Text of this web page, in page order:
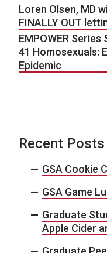
Loren Olsen, MD
FINALLY OUT
EMPOWER
41 Homosexuals:
Epidemic
Recent Posts
GSA Cookie
GSA Game
Graduate
Apple Cider